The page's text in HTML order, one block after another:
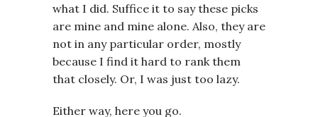
what I did. Suffice it to say these picks
are mine and mine alone. Also, they are
not in any particular order, mostly
because I find it hard to rank them
that closely. Or, I was just too lazy.
Either way, here you go.